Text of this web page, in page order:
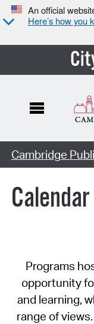
An official
Here’s how you
Cambridge
Calendar
Programs
opportunity
and learning,
range of